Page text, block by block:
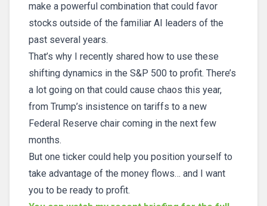
make a powerful combination that could favor
stocks outside of the familiar AI leaders of the
past several years.
That’s why I recently shared how to use these
shifting dynamics in the S&P 500 to profit. There’s
a lot going on that could cause chaos this year,
from Trump’s insistence on tariffs to a new
Federal Reserve chair coming in the next few
months.
But one ticker could help you position yourself to
take advantage of the money flows… and I want
you to be ready to profit.